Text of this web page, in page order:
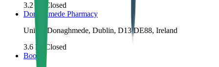
3.2km
Closed
Donaghmede Pharmacy
Unit 5, Donaghmede, Dublin, D13 DE88, Ireland
3.6 km
Closed
Boots